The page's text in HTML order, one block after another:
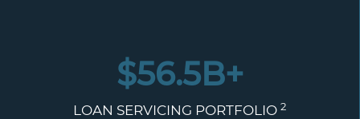
$56.5B+
LOAN SERVICING PORTFOLIO 2